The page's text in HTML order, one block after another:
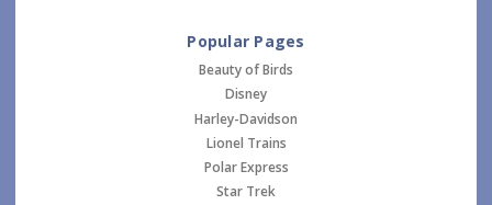
Popular Pages
Beauty of Birds
Disney
Harley-Davidson
Lionel Trains
Polar Express
Star Trek